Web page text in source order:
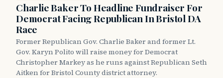
Charlie Baker To Headline Fundraiser For
Democrat Facing Republican In Bristol DA
Race
Former Republican Gov. Charlie Baker and former Lt.
Gov. Karyn Polito will raise money for Democrat
Christopher Markey as he runs against Republican Seth
Aitken for Bristol County district attorney.